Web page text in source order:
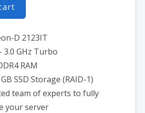
D 2123IT
3.0 GHz Turbo
RAM
SSD Storage (RAID-1)
team of experts to fully
your server